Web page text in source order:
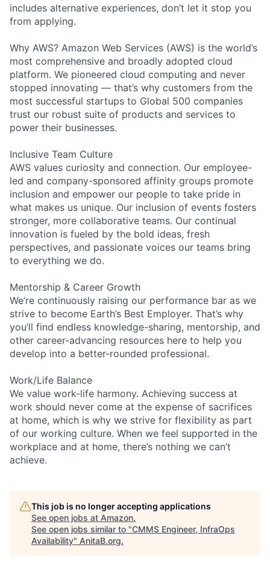
includes alternative experiences, don’t let it stop you
from applying.
Why AWS? Amazon Web Services (AWS) is the world’s
most comprehensive and broadly adopted cloud
platform. We pioneered cloud computing and never
stopped innovating — that’s why customers from the
most successful startups to Global 500 companies
trust our robust suite of products and services to
power their businesses.
Inclusive Team Culture
AWS values curiosity and connection. Our employee-
led and company-sponsored affinity groups promote
inclusion and empower our people to take pride in
what makes us unique. Our inclusion of events fosters
stronger, more collaborative teams. Our continual
innovation is fueled by the bold ideas, fresh
perspectives, and passionate voices our teams bring
to everything we do.
Mentorship & Career Growth
We’re continuously raising our performance bar as we
strive to become Earth’s Best Employer. That’s why
you’ll find endless knowledge-sharing, mentorship, and
other career-advancing resources here to help you
develop into a better-rounded professional.
Work/Life Balance
We value work-life harmony. Achieving success at
work should never come at the expense of sacrifices
at home, which is why we strive for flexibility as part
of our working culture. When we feel supported in the
workplace and at home, there’s nothing we can’t
achieve.
This job is no longer accepting applications
See open jobs at Amazon.
See open jobs similar to "CMMS Engineer, InfraOps
Availability" AnitaB.org.